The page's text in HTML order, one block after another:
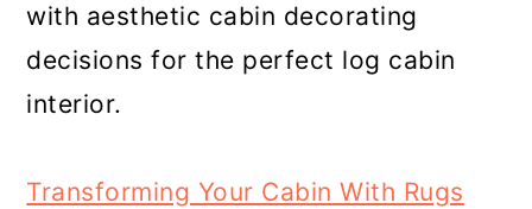
with aesthetic cabin decorating
decisions for the perfect log cabin
interior.
Transforming Your Cabin With Rugs